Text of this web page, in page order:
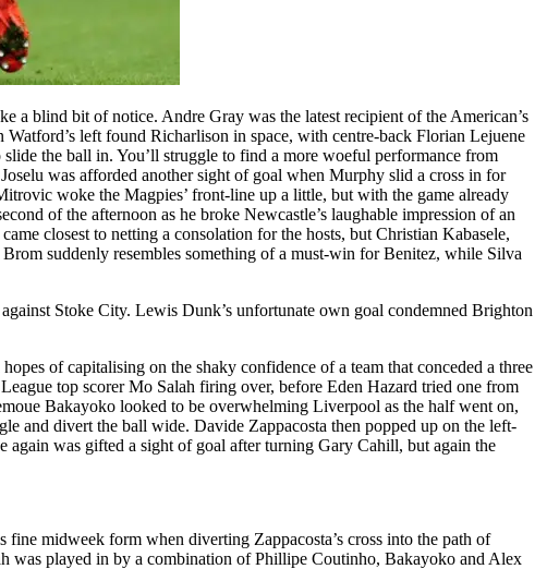
a blind bit of notice. Andre Gray was the latest recipient of the American’s
left found Richarlison in space, with centre-back Florian Lejuene
the ball in. You’ll struggle to find a more woeful performance from
was afforded another sight of goal when Murphy slid a cross in for
woke the Magpies’ front-line up a little, but with the game already
of the afternoon as he broke Newcastle’s laughable impression of an
closest to netting a consolation for the hosts, but Christian Kabasele,
suddenly resembles something of a must-win for Benitez, while Silva
Stoke City. Lewis Dunk’s unfortunate own goal condemned Brighton
of capitalising on the shaky confidence of a team that conceded a three
top scorer Mo Salah firing over, before Eden Hazard tried one from
Bakayoko looked to be overwhelming Liverpool as the half went on,
and divert the ball wide. Davide Zappacosta then popped up on the left-
again was gifted a sight of goal after turning Gary Cahill, but again the
midweek form when diverting Zappacosta’s cross into the path of
was played in by a combination of Phillipe Coutinho, Bakayoko and Alex